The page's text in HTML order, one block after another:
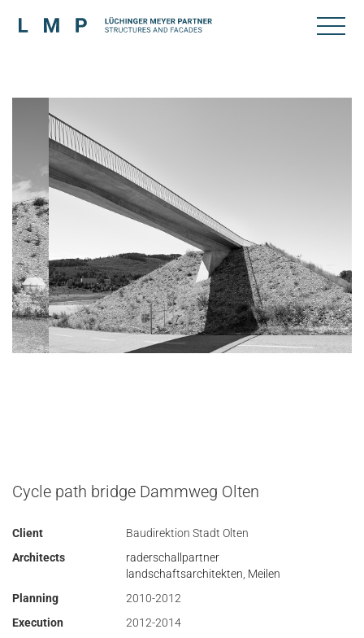
Cycle path bridge Dammweg Olten
Client
Baudirektion Stadt Olten
Architects
raderschallpartner
landschaftsarchitekten, Meilen
Planning
2010-2012
Execution
2012-2014